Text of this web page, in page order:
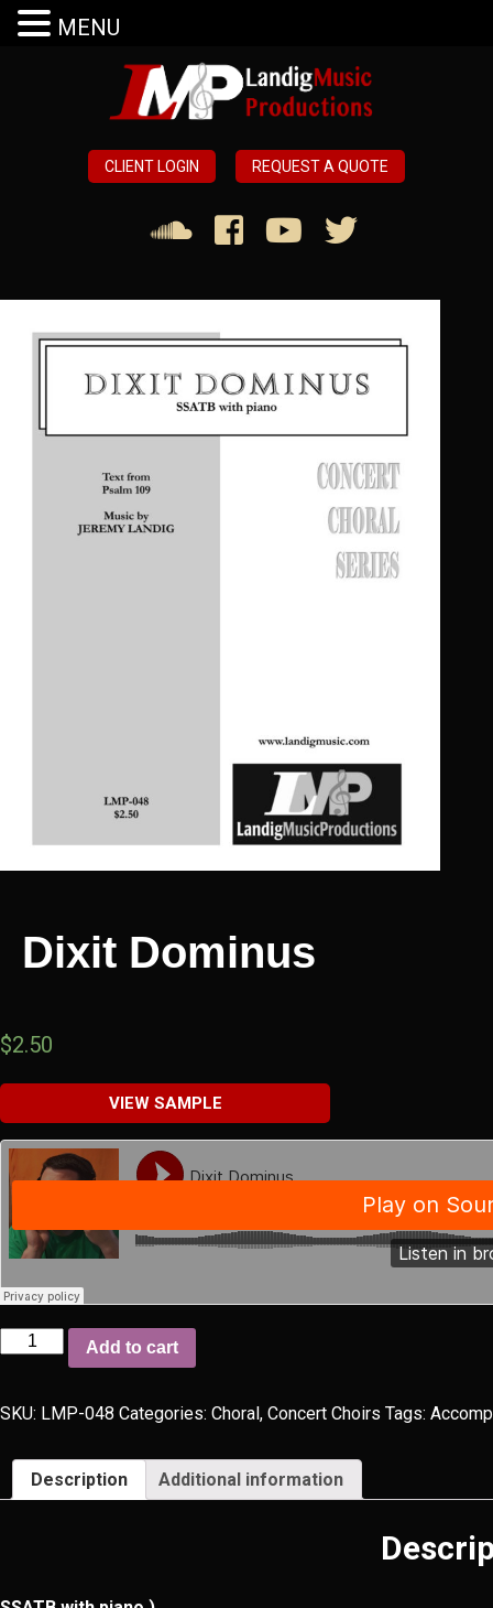
CLIENT LOGIN REQUEST A QUOTE
Dixit Dominus
$2.50
VIEW SAMPLE
Dixit
Dominus
Add to cart
SKU: LMP-048 Categories: Choral, Concert Choirs Tags:
Description Additional information
MENU